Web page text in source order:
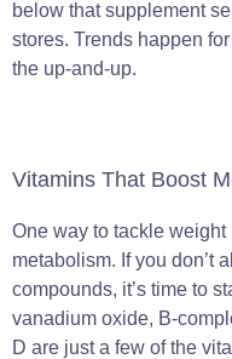
below that supplement
stores. Trends happen
the up-and-up.
Vitamins That Boost
One way to tackle
metabolism. If you don’t
compounds, it’s time to
vanadium oxide, B-
D are just a few of the